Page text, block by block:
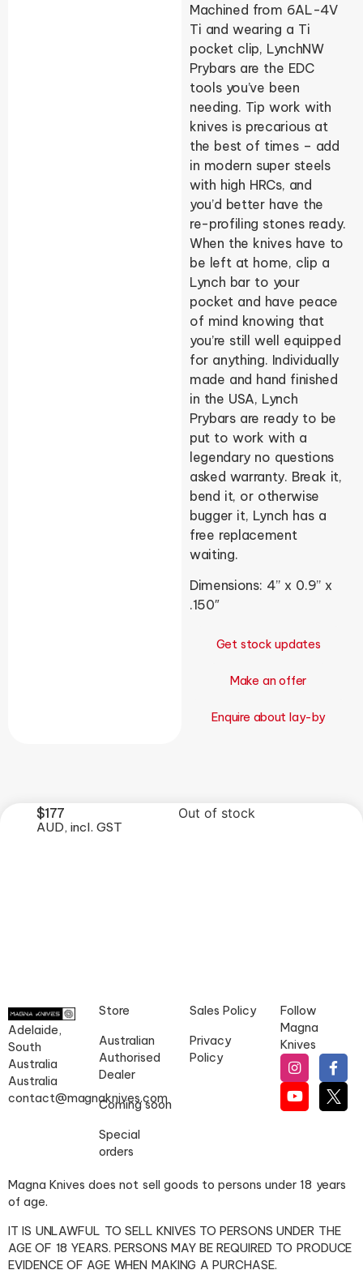
Machined from 6AL-4V
Ti and wearing a Ti
pocket clip, LynchNW
Prybars are the EDC
tools you’ve been
needing. Tip work with
knives is precarious at
the best of times – add
in modern super steels
with high HRCs, and
you’d better have the
re-profiling stones ready.
When the knives have to
be left at home, clip a
Lynch bar to your
pocket and have peace
of mind knowing that
you’re still well equipped
for anything. Individually
made and hand finished
in the USA, Lynch
Prybars are ready to be
put to work with a
legendary no questions
asked warranty. Break it,
bend it, or otherwise
bugger it, Lynch has a
free replacement
waiting.
Dimensions: 4” x 0.9” x
.150″
Get stock updates
Make an offer
Enquire about lay-by
$177
AUD, incl. GST
Out of stock
Adelaide,
South
Australia
Australia
contact@magnaknives.com
Store
Australian
Authorised
Dealer
Coming soon
Special
orders
Sales Policy
Privacy
Policy
Follow
Magna
Knives
Magna Knives does not sell goods to persons under 18 years
of age.
IT IS UNLAWFUL TO SELL KNIVES TO PERSONS UNDER THE
AGE OF 18 YEARS. PERSONS MAY BE REQUIRED TO PRODUCE
EVIDENCE OF AGE WHEN MAKING A PURCHASE.